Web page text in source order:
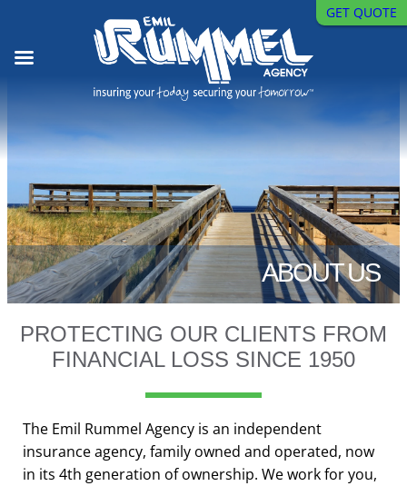
Skip
to
content
GET QUOTE
ABOUT US
PROTECTING OUR CLIENTS FROM
FINANCIAL LOSS SINCE 1950
The Emil Rummel Agency is an independent
insurance agency, family owned and operated, now
in its 4th generation of ownership. We work for you,